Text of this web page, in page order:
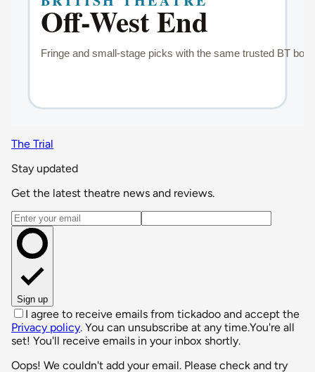
The Trial
Stay updated
Get the latest theatre news and reviews.
Email address
Sign up
I agree to receive emails from tickadoo and accept the
Privacy policy. You can unsubscribe at any time.You're all
set! You'll receive emails in your inbox shortly.
Oops! We couldn't add your email. Please check and try